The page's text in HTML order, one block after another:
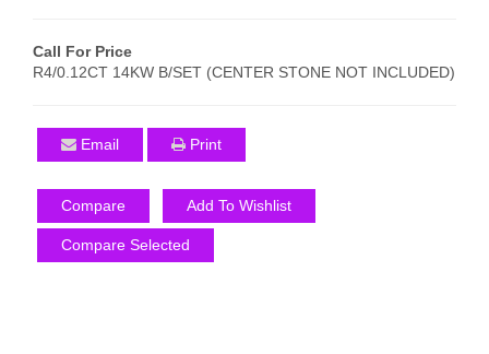
Call For Price
R4/0.12CT 14KW B/SET (CENTER STONE NOT INCLUDED)
Email Print
Compare Add To Wishlist
Compare Selected